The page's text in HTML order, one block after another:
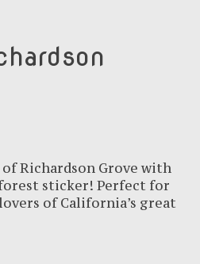
Richardson Grove with
sticker! Perfect for
of California’s great